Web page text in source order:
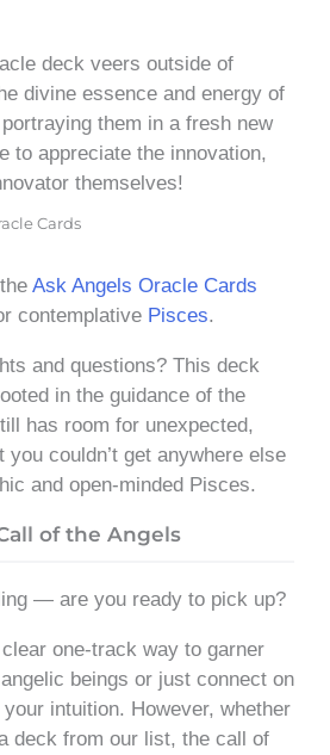
deck veers outside of
divine essence and energy of
them in a fresh new
to appreciate the innovation,
themselves!
Cards
Ask Angels Oracle Cards
contemplative Pisces.
and questions? This deck
in the guidance of the
has room for unexpected,
couldn’t get anywhere else
and open-minded Pisces.
of the Angels
— are you ready to pick up?
one-track way to garner
beings or just connect on
intuition. However, whether
deck from our list, the call of